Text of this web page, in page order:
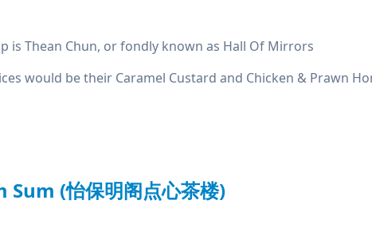
is Thean Chun, or fondly known as Hall Of Mirrors
would be their Caramel Custard and Chicken & Prawn
(怡保明阁点心茶楼)